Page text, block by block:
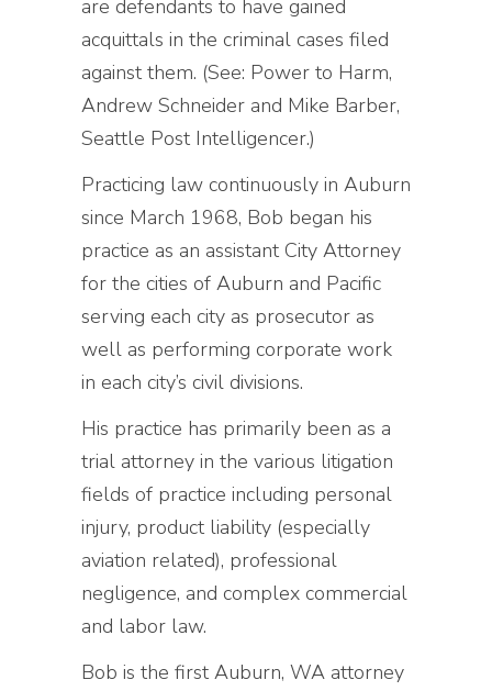
are defendants to have gained
acquittals in the criminal cases filed
against them. (See: Power to Harm,
Andrew Schneider and Mike Barber,
Seattle Post Intelligencer.)
Practicing law continuously in Auburn
since March 1968, Bob began his
practice as an assistant City Attorney
for the cities of Auburn and Pacific
serving each city as prosecutor as
well as performing corporate work
in each city’s civil divisions.
His practice has primarily been as a
trial attorney in the various litigation
fields of practice including personal
injury, product liability (especially
aviation related), professional
negligence, and complex commercial
and labor law.
Bob is the first Auburn, WA attorney